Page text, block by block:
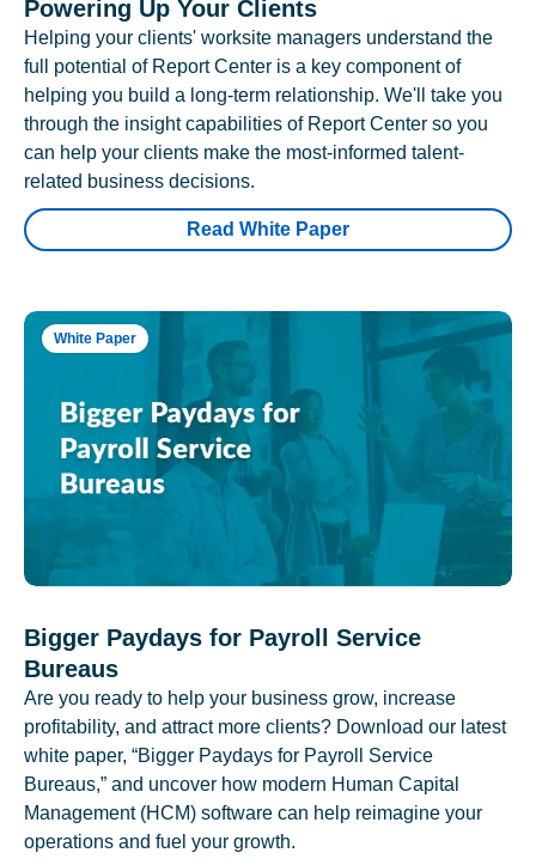
Powering Up Your Clients
Helping your clients' worksite managers understand the
full potential of Report Center is a key component of
helping you build a long-term relationship. We'll take you
through the insight capabilities of Report Center so you
can help your clients make the most-informed talent-
related business decisions.
Read White Paper
White Paper
Bigger Paydays for Payroll Service
Bureaus
Are you ready to help your business grow, increase
profitability, and attract more clients? Download our latest
white paper, “Bigger Paydays for Payroll Service
Bureaus,” and uncover how modern Human Capital
Management (HCM) software can help reimagine your
operations and fuel your growth.